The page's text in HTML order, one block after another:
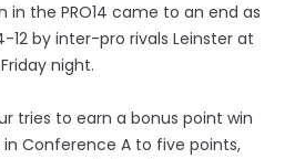
in the PRO14 came to an end as
12 by inter-pro rivals Leinster at
night.
tries to earn a bonus point win
Conference A to five points,